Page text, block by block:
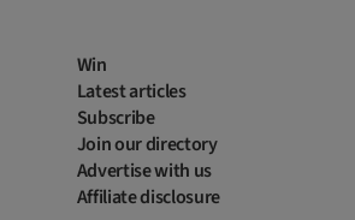
Win
Latest articles
Subscribe
Join our directory
Advertise with us
Affiliate disclosure